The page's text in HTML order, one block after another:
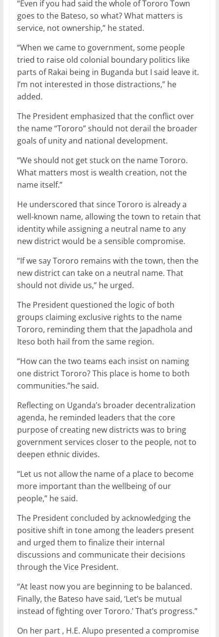
“Even if you had said the whole of Tororo Town
goes to the Bateso, so what? What matters is
service, not ownership,” he stated.
“When we came to government, some people
tried to raise old colonial boundary politics like
parts of Rakai being in Buganda but I said leave it.
I’m not interested in those distractions,” he
added.
The President emphasized that the conflict over
the name “Tororo” should not derail the broader
goals of unity and national development.
“We should not get stuck on the name Tororo.
What matters most is wealth creation, not the
name itself.”
He underscored that since Tororo is already a
well-known name, allowing the town to retain that
identity while assigning a neutral name to any
new district would be a sensible compromise.
“If we say Tororo remains with the town, then the
new district can take on a neutral name. That
should not divide us,” he urged.
The President questioned the logic of both
groups claiming exclusive rights to the name
Tororo, reminding them that the Japadhola and
Iteso both hail from the same region.
“How can the two teams each insist on naming
one district Tororo? This place is home to both
communities.”he said.
Reflecting on Uganda’s broader decentralization
agenda, he reminded leaders that the core
purpose of creating new districts was to bring
government services closer to the people, not to
deepen ethnic divides.
“Let us not allow the name of a place to become
more important than the wellbeing of our
people,” he said.
The President concluded by acknowledging the
positive shift in tone among the leaders present
and urged them to finalize their internal
discussions and communicate their decisions
through the Vice President.
“At least now you are beginning to be balanced.
Finally, the Bateso have said, ‘Let’s be mutual
instead of fighting over Tororo.’ That’s progress.”
On her part , H.E. Alupo presented a compromise